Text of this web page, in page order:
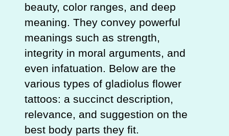
beauty, color ranges, and deep
meaning. They convey powerful
meanings such as strength,
integrity in moral arguments, and
even infatuation. Below are the
various types of gladiolus flower
tattoos: a succinct description,
relevance, and suggestion on the
best body parts they fit.